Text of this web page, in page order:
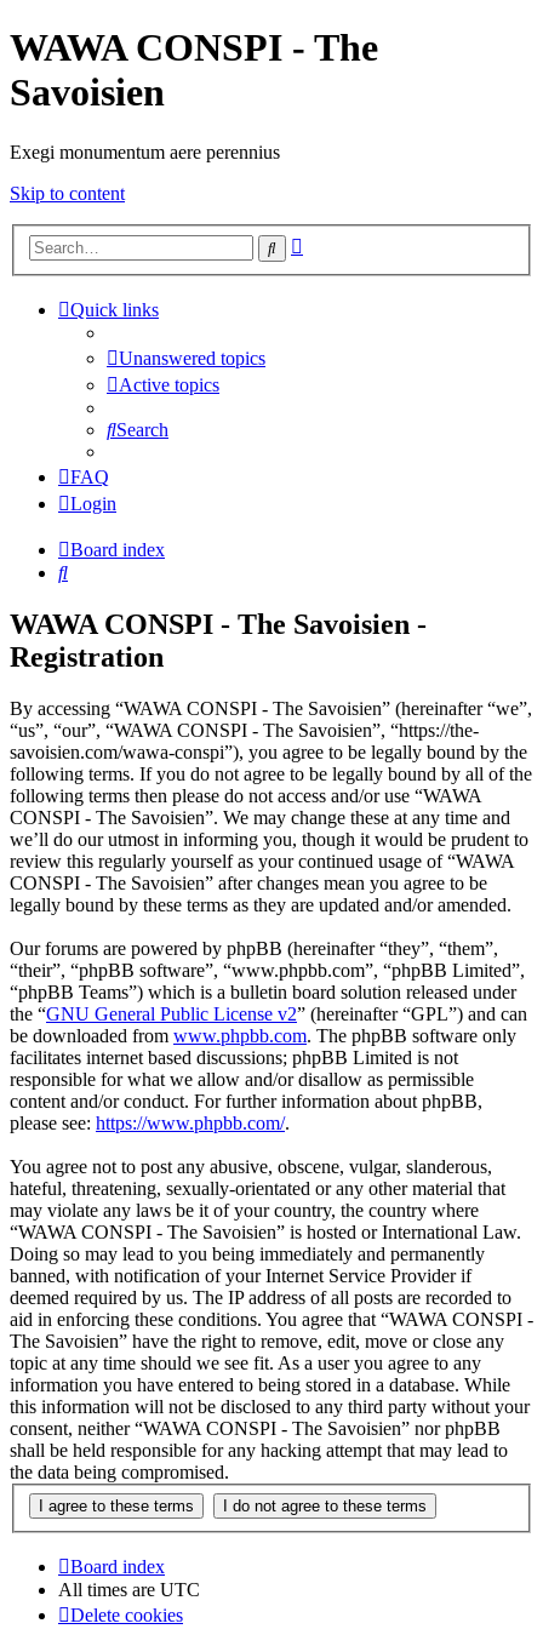
WAWA CONSPI - The
Savoisien
Exegi monumentum aere perennius
Skip to content
Search
Quick links
Unanswered topics
Active topics
Search
FAQ
Login
Board index
Search
WAWA CONSPI - The Savoisien -
Registration
By accessing “WAWA CONSPI - The Savoisien” (hereinafter “we”,
“us”, “our”, “WAWA CONSPI - The Savoisien”, “https://the-
savoisien.com/wawa-conspi”), you agree to be legally bound by the
following terms. If you do not agree to be legally bound by all of the
following terms then please do not access and/or use “WAWA
CONSPI - The Savoisien”. We may change these at any time and
we’ll do our utmost in informing you, though it would be prudent to
review this regularly yourself as your continued usage of “WAWA
CONSPI - The Savoisien” after changes mean you agree to be
legally bound by these terms as they are updated and/or amended.
Our forums are powered by phpBB (hereinafter “they”, “them”,
“their”, “phpBB software”, “www.phpbb.com”, “phpBB Limited”,
“phpBB Teams”) which is a bulletin board solution released under
the “GNU General Public License v2” (hereinafter “GPL”) and can
be downloaded from www.phpbb.com. The phpBB software only
facilitates internet based discussions; phpBB Limited is not
responsible for what we allow and/or disallow as permissible
content and/or conduct. For further information about phpBB,
please see: https://www.phpbb.com/.
You agree not to post any abusive, obscene, vulgar, slanderous,
hateful, threatening, sexually-orientated or any other material that
may violate any laws be it of your country, the country where
“WAWA CONSPI - The Savoisien” is hosted or International Law.
Doing so may lead to you being immediately and permanently
banned, with notification of your Internet Service Provider if
deemed required by us. The IP address of all posts are recorded to
aid in enforcing these conditions. You agree that “WAWA CONSPI -
The Savoisien” have the right to remove, edit, move or close any
topic at any time should we see fit. As a user you agree to any
information you have entered to being stored in a database. While
this information will not be disclosed to any third party without your
consent, neither “WAWA CONSPI - The Savoisien” nor phpBB
shall be held responsible for any hacking attempt that may lead to
the data being compromised.
Board index
All times are UTC
Delete cookies